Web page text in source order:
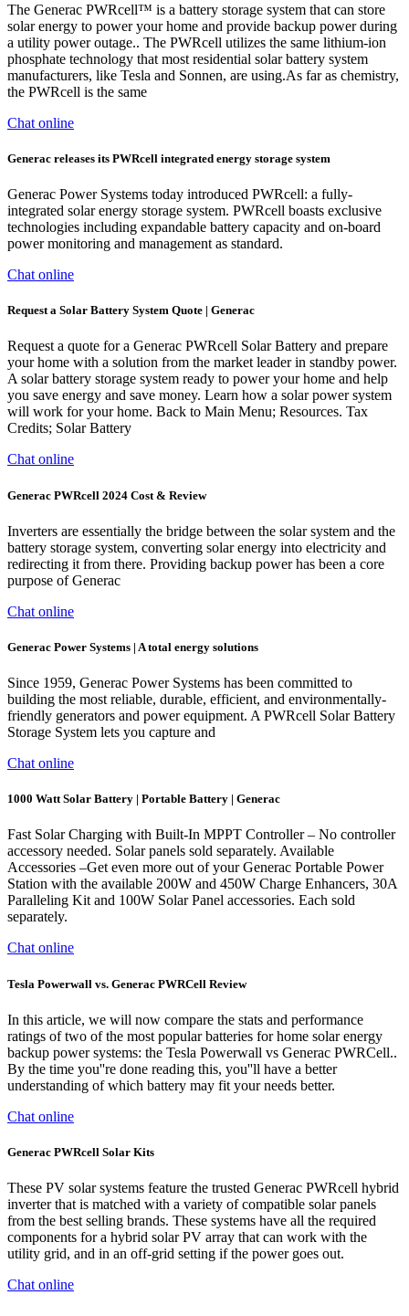
The Generac PWRcell™ is a battery storage system that can store
solar energy to power your home and provide backup power during
a utility power outage.. The PWRcell utilizes the same lithium-ion
phosphate technology that most residential solar battery system
manufacturers, like Tesla and Sonnen, are using.As far as chemistry,
the PWRcell is the same
Chat online
Generac releases its PWRcell integrated energy storage system
Generac Power Systems today introduced PWRcell: a fully-
integrated solar energy storage system. PWRcell boasts exclusive
technologies including expandable battery capacity and on-board
power monitoring and management as standard.
Chat online
Request a Solar Battery System Quote | Generac
Request a quote for a Generac PWRcell Solar Battery and prepare
your home with a solution from the market leader in standby power.
A solar battery storage system ready to power your home and help
you save energy and save money. Learn how a solar power system
will work for your home. Back to Main Menu; Resources. Tax
Credits; Solar Battery
Chat online
Generac PWRcell 2024 Cost & Review
Inverters are essentially the bridge between the solar system and the
battery storage system, converting solar energy into electricity and
redirecting it from there. Providing backup power has been a core
purpose of Generac
Chat online
Generac Power Systems | A total energy solutions
Since 1959, Generac Power Systems has been committed to
building the most reliable, durable, efficient, and environmentally-
friendly generators and power equipment. A PWRcell Solar Battery
Storage System lets you capture and
Chat online
1000 Watt Solar Battery | Portable Battery | Generac
Fast Solar Charging with Built-In MPPT Controller – No controller
accessory needed. Solar panels sold separately. Available
Accessories –Get even more out of your Generac Portable Power
Station with the available 200W and 450W Charge Enhancers, 30A
Paralleling Kit and 100W Solar Panel accessories. Each sold
separately.
Chat online
Tesla Powerwall vs. Generac PWRCell Review
In this article, we will now compare the stats and performance
ratings of two of the most popular batteries for home solar energy
backup power systems: the Tesla Powerwall vs Generac PWRCell..
By the time you''re done reading this, you''ll have a better
understanding of which battery may fit your needs better.
Chat online
Generac PWRcell Solar Kits
These PV solar systems feature the trusted Generac PWRcell hybrid
inverter that is matched with a variety of compatible solar panels
from the best selling brands. These systems have all the required
components for a hybrid solar PV array that can work with the
utility grid, and in an off-grid setting if the power goes out.
Chat online